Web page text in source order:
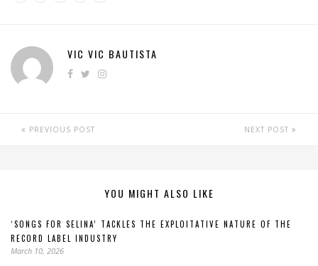
VIC VIC BAUTISTA
PREVIOUS POST NEXT POST
YOU MIGHT ALSO LIKE
‘SONGS FOR SELINA’ TACKLES THE EXPLOITATIVE NATURE OF THE
RECORD LABEL INDUSTRY
March 10, 2026